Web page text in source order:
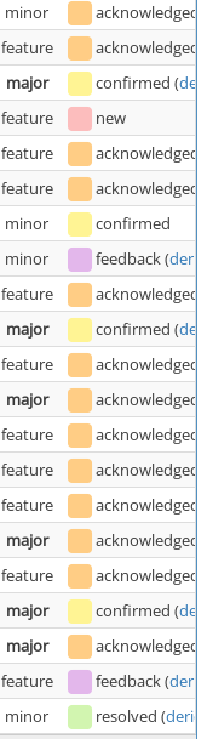
minor acknowledged
feature acknowledged
major confirmed (
feature
new
feature
acknowledged
feature
acknowledged
minor
confirmed
minor feedback(
feature
acknowledged
major confirmed (
feature
acknowledged
major acknowledged
feature
acknowledged
feature
acknowledged
feature acknowledged
major acknowledged
feature acknowledged
major confirmed (
major acknowledged
feature feedback(
minor resolved (